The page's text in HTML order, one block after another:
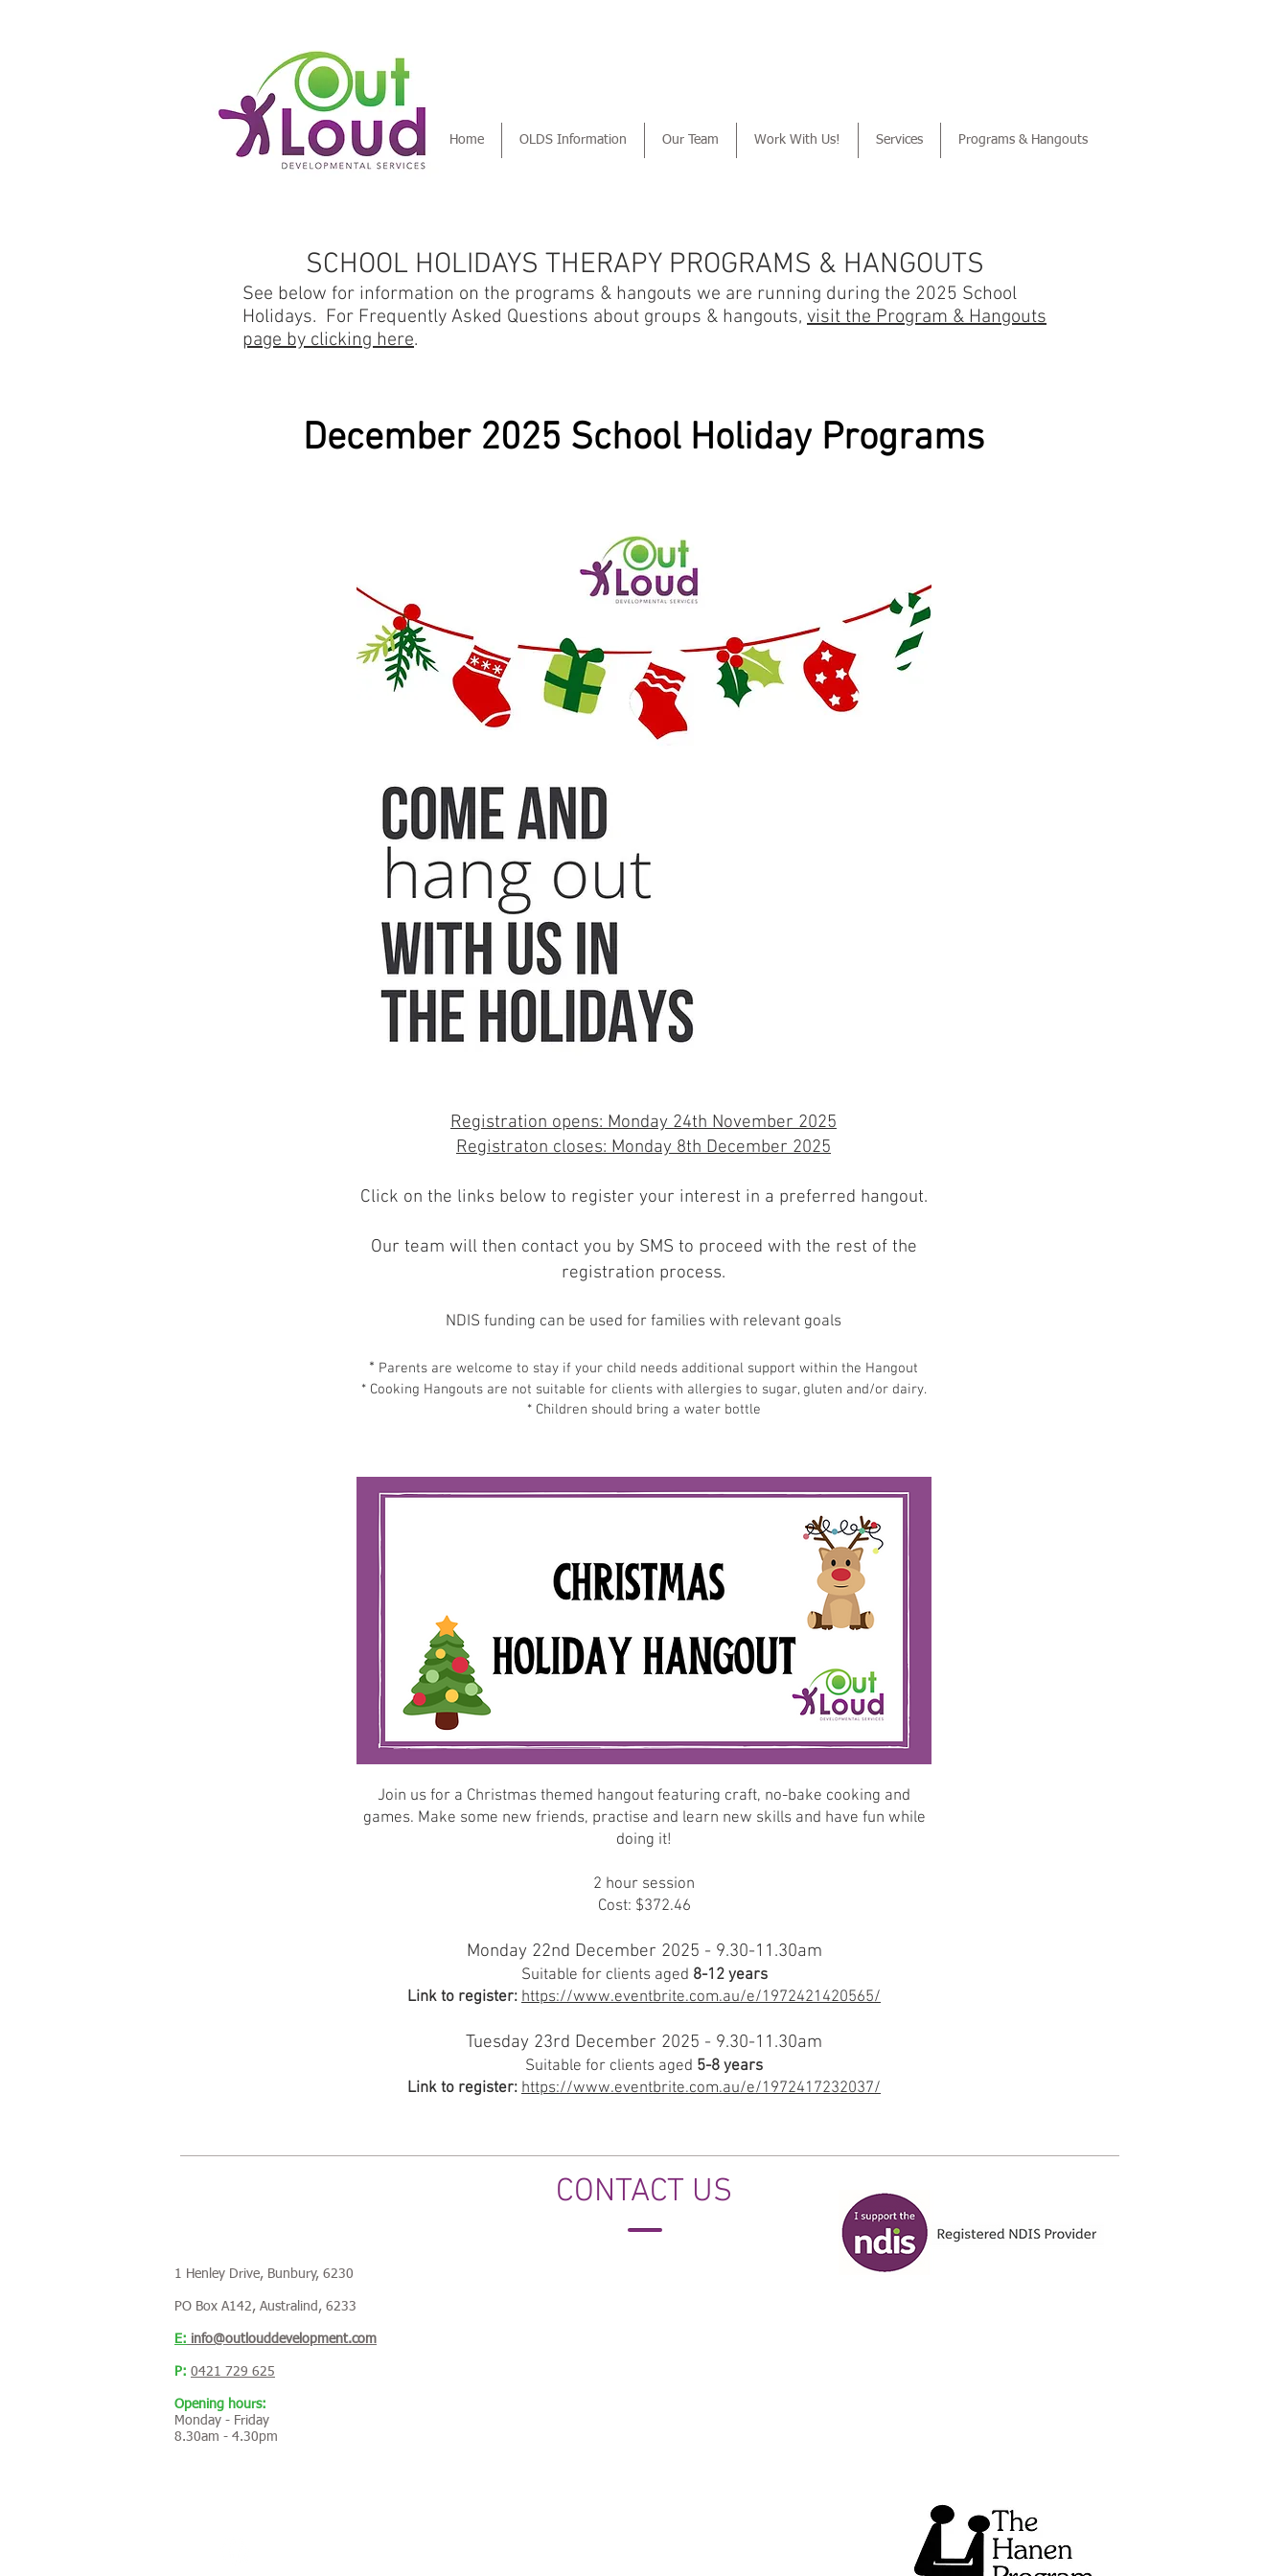
Home OLDS Information Our Team Work With Us! Services Programs & Hangouts
SCHOOL HOLIDAYS THERAPY PROGRAMS & HANGOUTS
See below for information on the programs & hangouts we are running during the 2025 School
Holidays. For Frequently Asked Questions about groups & hangouts, visit the Program & Hangouts
page by clicking here.
December 2025 School Holiday Programs
Registration opens: Monday 24th November 2025
Registraton closes: Monday 8th December 2025
Click on the links below to register your interest in a preferred hangout.
Our team will then contact you by SMS to proceed with the rest of the
registration process.
NDIS funding can be used for families with relevant goals
* Parents are welcome to stay if your child needs additional support within the Hangout
* Cooking Hangouts are not suitable for clients with allergies to sugar, gluten and/or dairy.
* Children should bring a water bottle
Join us for a Christmas themed hangout featuring craft, no-bake cooking and
games. Make some new friends, practise and learn new skills and have fun while
doing it!
2 hour session
Cost: $372.46
Monday 22nd December 2025 - 9.30-11.30am
Suitable for clients aged 8-12 years
Link to register: https://www.eventbrite.com.au/e/1972421420565/
Tuesday 23rd December 2025 - 9.30-11.30am
Suitable for clients aged 5-8 years
Link to register: https://www.eventbrite.com.au/e/1972417232037/
1 Henley Drive, Bunbury, 6230
PO Box A142, Australind, 6233
E: info@outlouddevelopment.com
P: 0421 729 625
Opening hours:
Monday - Friday
8.30am - 4.30pm
CONTACT US